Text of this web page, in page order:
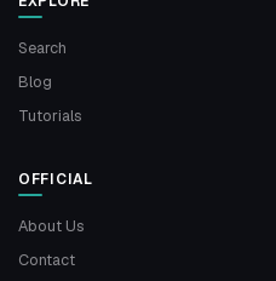
Search
Blog
Tutorials
OFFICIAL
About Us
Contact